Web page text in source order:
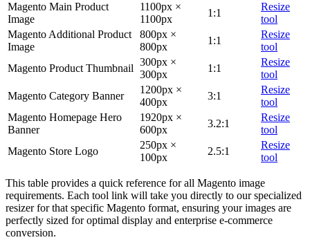
Magento Main Product
Image
1100px ×
1100px
1:1
Resize
tool
Magento Additional Product
Image
800px ×
800px
1:1
Resize
tool
Magento Product Thumbnail
300px ×
300px
1:1
Resize
tool
Magento Category Banner
1200px ×
400px
3:1
Resize
tool
Magento Homepage Hero
Banner
1920px ×
600px
3.2:1
Resize
tool
Magento Store Logo
250px ×
100px
2.5:1
Resize
tool
This table provides a quick reference for all Magento image
requirements. Each tool link will take you directly to our specialized
resizer for that specific Magento format, ensuring your images are
perfectly sized for optimal display and enterprise e-commerce
conversion.